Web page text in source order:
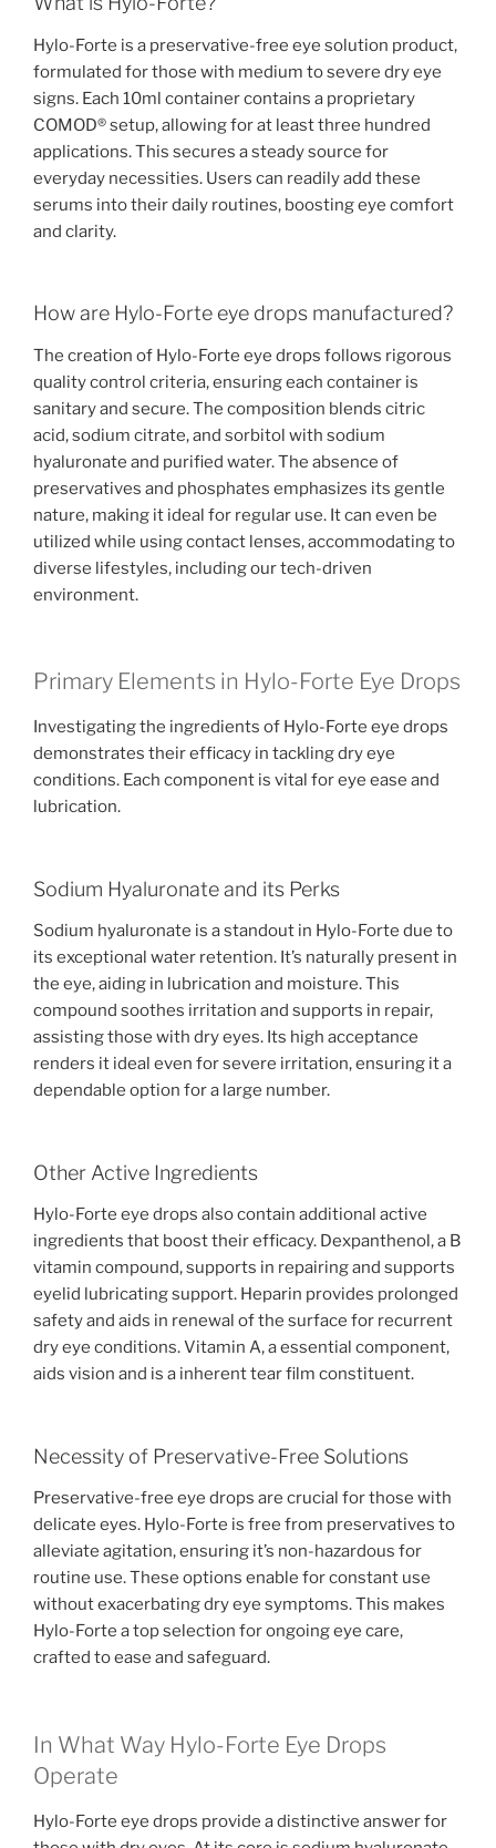
Hylo-Forte is a preservative-free eye solution product,
formulated for those with medium to severe dry eye
signs. Each 10ml container contains a proprietary
COMOD® setup, allowing for at least three hundred
applications. This secures a steady source for
everyday necessities. Users can readily add these
serums into their daily routines, boosting eye comfort
and clarity.
How are Hylo-Forte eye drops manufactured?
The creation of Hylo-Forte eye drops follows rigorous
quality control criteria, ensuring each container is
sanitary and secure. The composition blends citric
acid, sodium citrate, and sorbitol with sodium
hyaluronate and purified water. The absence of
preservatives and phosphates emphasizes its gentle
nature, making it ideal for regular use. It can even be
utilized while using contact lenses, accommodating to
diverse lifestyles, including our tech-driven
environment.
Primary Elements in Hylo-Forte Eye Drops
Investigating the ingredients of Hylo-Forte eye drops
demonstrates their efficacy in tackling dry eye
conditions. Each component is vital for eye ease and
lubrication.
Sodium Hyaluronate and its Perks
Sodium hyaluronate is a standout in Hylo-Forte due to
its exceptional water retention. It’s naturally present in
the eye, aiding in lubrication and moisture. This
compound soothes irritation and supports in repair,
assisting those with dry eyes. Its high acceptance
renders it ideal even for severe irritation, ensuring it a
dependable option for a large number.
Other Active Ingredients
Hylo-Forte eye drops also contain additional active
ingredients that boost their efficacy. Dexpanthenol, a B
vitamin compound, supports in repairing and supports
eyelid lubricating support. Heparin provides prolonged
safety and aids in renewal of the surface for recurrent
dry eye conditions. Vitamin A, a essential component,
aids vision and is a inherent tear film constituent.
Necessity of Preservative-Free Solutions
Preservative-free eye drops are crucial for those with
delicate eyes. Hylo-Forte is free from preservatives to
alleviate agitation, ensuring it’s non-hazardous for
routine use. These options enable for constant use
without exacerbating dry eye symptoms. This makes
Hylo-Forte a top selection for ongoing eye care,
crafted to ease and safeguard.
In What Way Hylo-Forte Eye Drops
Operate
Hylo-Forte eye drops provide a distinctive answer for